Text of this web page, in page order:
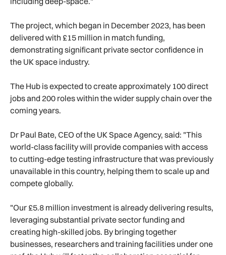
The project, which began in December 2023, has been
delivered with £15 million in match funding,
demonstrating significant private sector confidence in
the UK space industry.
The Hub is expected to create approximately 100 direct
jobs and 200 roles within the wider supply chain over the
coming years.
Dr Paul Bate, CEO of the UK Space Agency, said: "This
world-class facility will provide companies with access
to cutting-edge testing infrastructure that was previously
unavailable in this country, helping them to scale up and
compete globally.
"Our £5.8 million investment is already delivering results,
leveraging substantial private sector funding and
creating high-skilled jobs. By bringing together
businesses, researchers and training facilities under one